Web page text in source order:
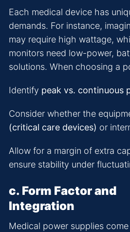
Each medical device has
demands. For instance,
may require high wattage,
monitors need low-power,
solutions. When choosing a
Identify peak vs. continuous
Consider whether the
(critical care devices) or
Allow for a margin of extra
ensure stability under
c. Form Factor and
Integration
Medical power supplies